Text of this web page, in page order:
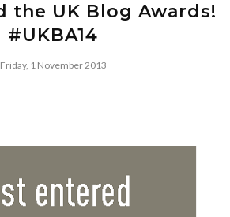
the UK Blog Awards!
#UKBA14
Friday, 1 November 2013